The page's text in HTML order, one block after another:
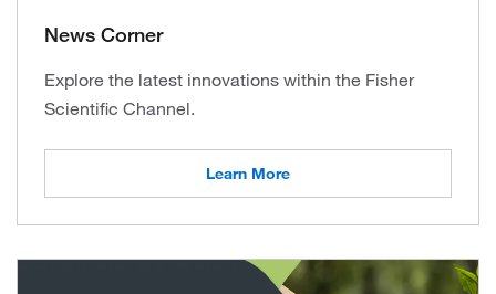
News Corner
Explore the latest innovations within the Fisher
Scientific Channel.
Learn More